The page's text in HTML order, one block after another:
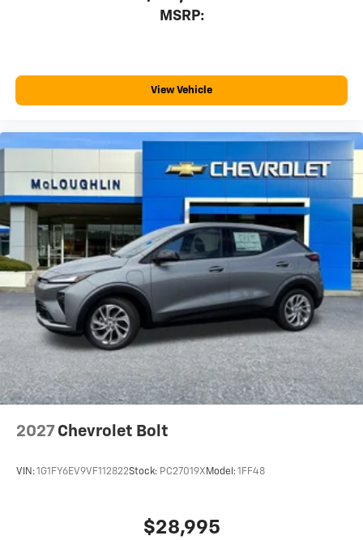
MSRP:
View Vehicle
2027 Chevrolet Bolt
VIN:1G1FY6EV9VF112822Stock: PC27019X Model:1FF48
$28,995